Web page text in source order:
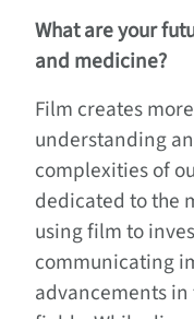
What are your
and medicine?
Film creates
understanding
complexities of
dedicated to the
using film to
communicating
advancements